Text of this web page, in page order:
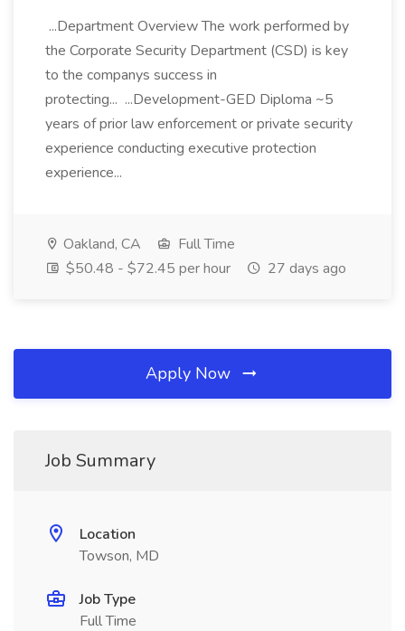
...Department Overview The work performed by
the Corporate Security Department (CSD) is key
to the companys success in
protecting... ...Development-GED Diploma ~5
years of prior law enforcement or private security
experience conducting executive protection
experience...
Oakland, CA
Full Time
$50.48 - $72.45 per hour
27 days ago
Apply Now
Job Summary
Location
Towson, MD
Job Type
Full Time